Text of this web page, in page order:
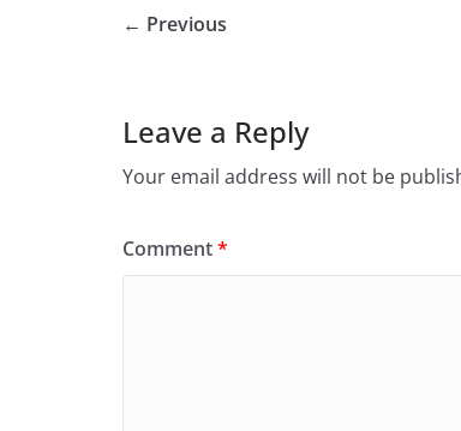
← Previous
Leave a Reply
Your email address will not be
Comment*